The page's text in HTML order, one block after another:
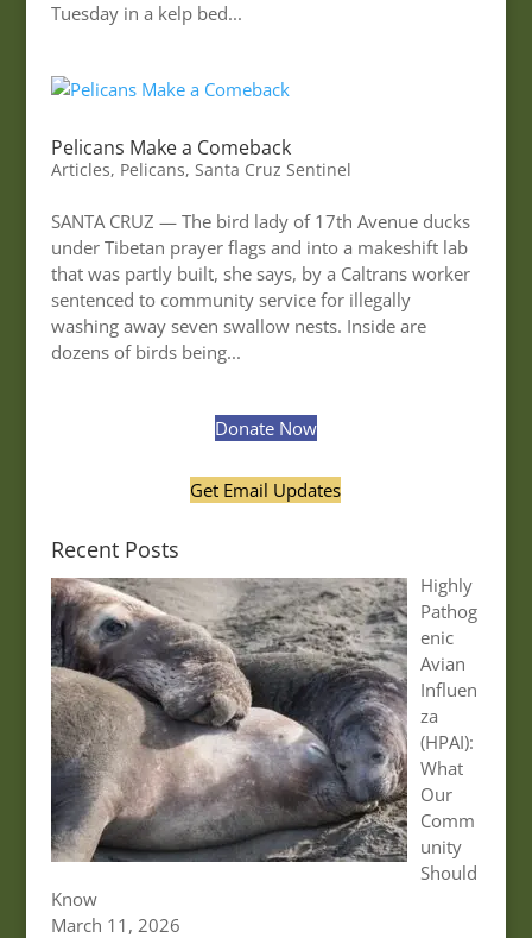
Tuesday in a kelp bed...
Pelicans Make a Comeback
Articles, Pelicans, Santa Cruz Sentinel
SANTA CRUZ — The bird lady of 17th Avenue ducks
under Tibetan prayer flags and into a makeshift lab
that was partly built, she says, by a Caltrans worker
sentenced to community service for illegally
washing away seven swallow nests. Inside are
dozens of birds being...
Donate Now
Get Email Updates
Recent Posts
Highly
Pathog
enic
Avian
Influen
za
(HPAI):
What
Our
Comm
unity
Should
Know
March 11, 2026